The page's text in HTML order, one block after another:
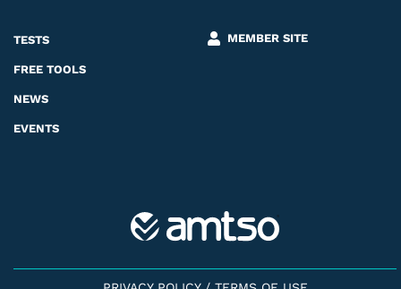
TESTS
FREE TOOLS
NEWS
EVENTS
MEMBER SITE